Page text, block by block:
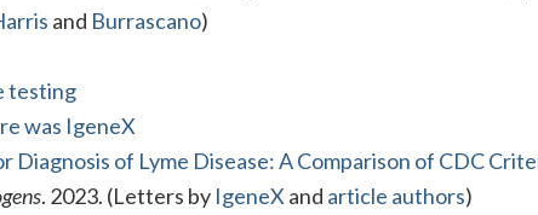
and Burrascano)
testing
was IgeneX
Diagnosis of Lyme Disease: A Comparison of CDC
. 2023. (Letters by IgeneX and article authors)